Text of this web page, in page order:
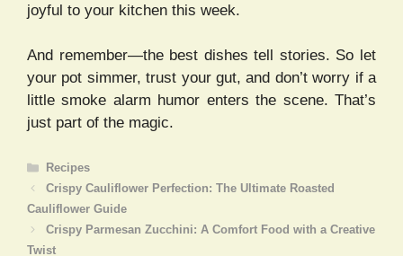
joyful to your kitchen this week.
And remember—the best dishes tell stories. So let
your pot simmer, trust your gut, and don’t worry if a
little smoke alarm humor enters the scene. That’s
just part of the magic.
Categories
Recipes
Crispy Cauliflower Perfection: The Ultimate Roasted
Cauliflower Guide
Crispy Parmesan Zucchini: A Comfort Food with a Creative
Twist